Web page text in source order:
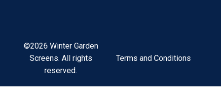
©2026 Winter Garden
Screens. All rights
reserved.
Terms and Conditions